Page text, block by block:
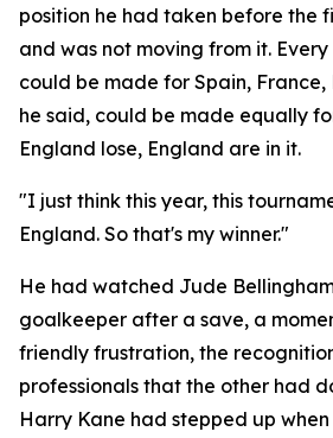
position he had taken before the
and was not moving from it.
could be made for Spain, France,
he said, could be made equally
England lose, England are in it.
"I just think this year, this
England. So that's my winner."
He had watched Jude
goalkeeper after a save, a
friendly frustration, the
professionals that the other had
Harry Kane had stepped up